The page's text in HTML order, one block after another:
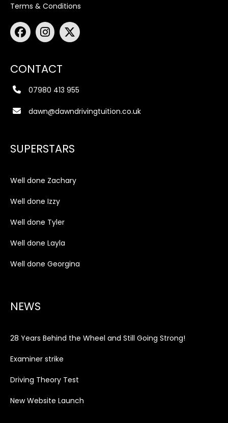
Terms & Conditions
CONTACT
07980 413 955
dawn@dawndrivingtuition.co.uk
SUPERSTARS
Well done Zachary
Well done Izzy
Well done Tyler
Well done Layla
Well done Georgina
NEWS
28 Years Behind the Wheel and Still Going Strong!
Examiner strike
Driving Theory Test
New Website Launch